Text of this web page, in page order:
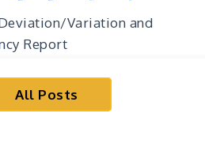
All Posts